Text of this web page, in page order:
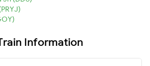
Information